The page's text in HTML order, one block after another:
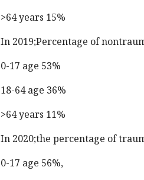
>64 years 15%
In 2019;Percentage of
0-17 age 53%
18-64 age 36%
>64 years 11%
In 2020;the percentage of
0-17 age 56%,